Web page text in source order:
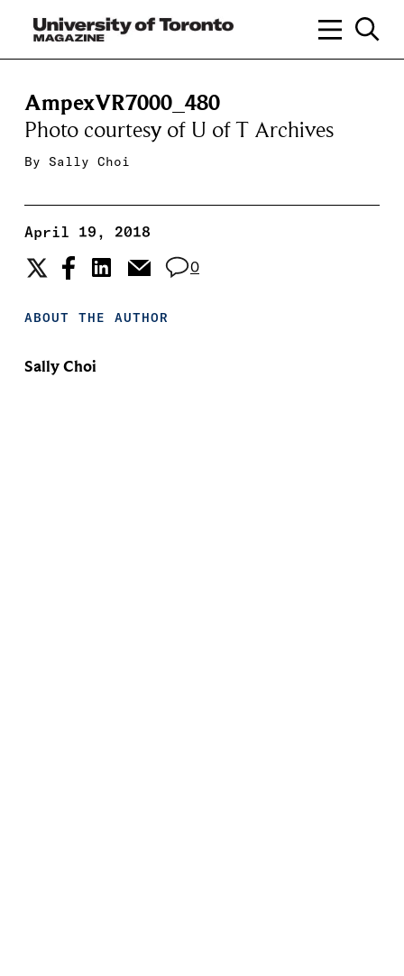
AmpexVR7000_480
Photo courtesy of U of T Archives
By Sally Choi
April 19, 2018
0
ABOUT THE AUTHOR
Sally Choi